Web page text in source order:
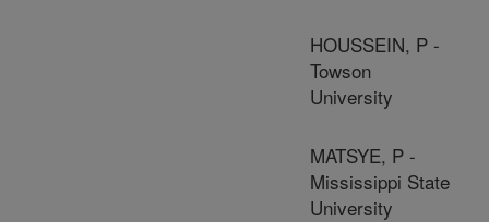
HOUSSEIN, P -
Towson
University
MATSYE, P -
Mississippi State
University